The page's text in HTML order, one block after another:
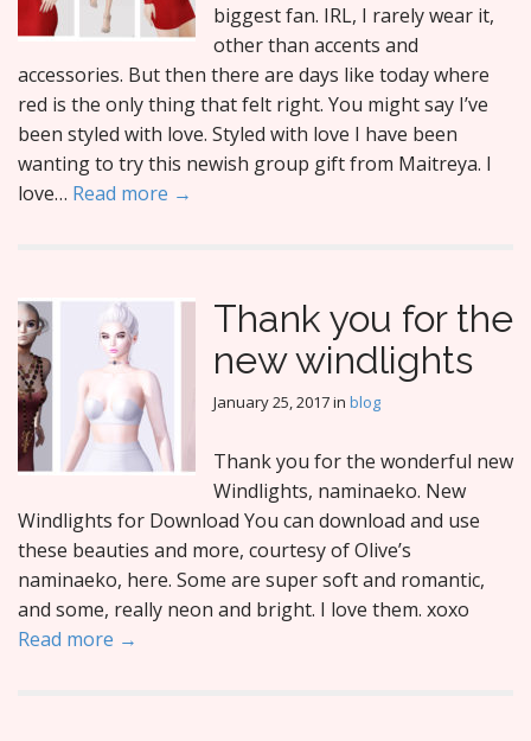
biggest fan. IRL, I rarely wear it,
other than accents and
accessories. But then there are days like today where
red is the only thing that felt right. You might say I’ve
been styled with love. Styled with love I have been
wanting to try this newish group gift from Maitreya. I
love… Read more →
Thank you for the
new windlights
January 25, 2017in blog
Thank you for the wonderful new
Windlights, naminaeko. New
Windlights for Download You can download and use
these beauties and more, courtesy of Olive’s
naminaeko, here. Some are super soft and romantic,
and some, really neon and bright. I love them. xoxo
Read more →